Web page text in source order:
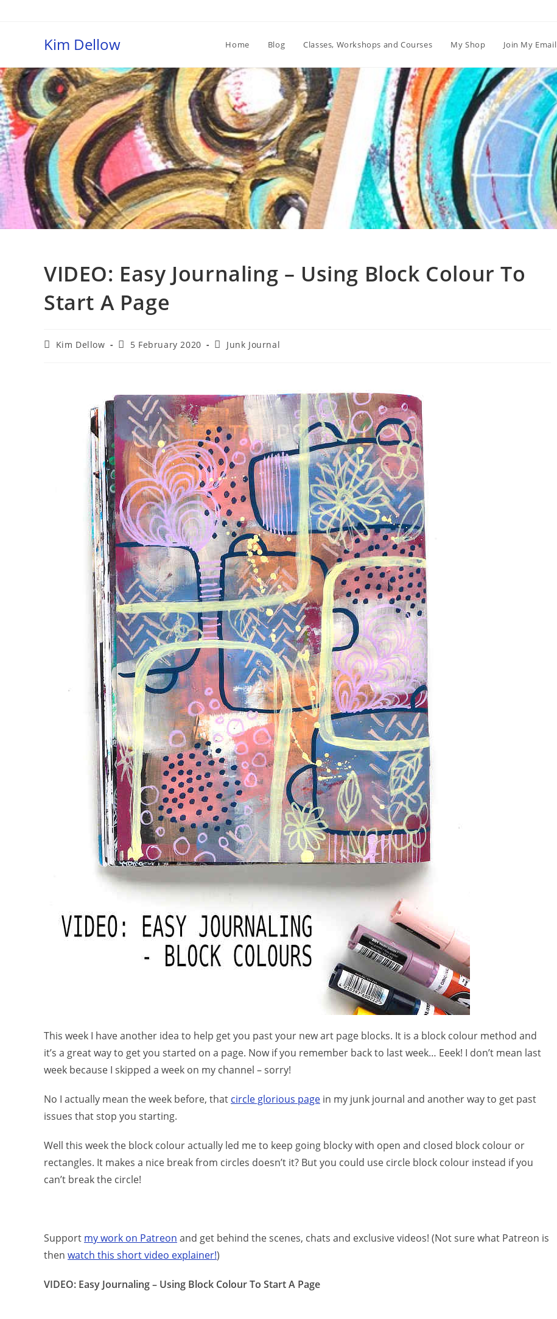
Kim Dellow Home Blog Classes, Workshops and Courses My Shop Join My Email
Blog
VIDEO: Easy Journaling – Using Block Colour To
Start A Page
PostKim Dellow
Post5 February 2020
PostJunk Journal
This week I have another idea to help get you past your new art page blocks. It is a block colour method and
it’s a great way to get you started on a page. Now if you remember back to last week… Eeek! I don’t mean last
week because I skipped a week on my channel – sorry!
No I actually mean the week before, that circle glorious page in my junk journal and another way to get past
issues that stop you starting.
Well this week the block colour actually led me to keep going blocky with open and closed block colour or
rectangles. It makes a nice break from circles doesn’t it? But you could use circle block colour instead if you
can’t break the circle!
Support my work on Patreon and get behind the scenes, chats and exclusive videos! (Not sure what Patreon is
then watch this short video explainer!)
VIDEO: Easy Journaling – Using Block Colour To Start A Page